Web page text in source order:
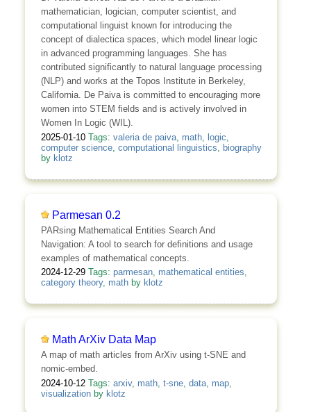
mathematician, logician, computer scientist, and
computational linguist known for introducing the
concept of dialectica spaces, which model linear logic
in advanced programming languages. She has
contributed significantly to natural language processing
(NLP) and works at the Topos Institute in Berkeley,
California. De Paiva is committed to encouraging more
women into STEM fields and is actively involved in
Women In Logic (WIL).
2025-01-10 Tags: valeria de paiva, math, logic
computer science, computational linguistics
biography
by klotz
Parmesan 0.2
PARsing Mathematical Entities Search And
Navigation: A tool to search for definitions and usage
examples of mathematical concepts.
2024-12-29 Tags: parmesan, mathematical entities,
category theory, mathby klotz
Math ArXiv Data Map
A map of math articles from ArXiv using t-SNE and
nomic-embed.
2024-10-12 Tags: arxiv, math, t-sne, data, map,
visualizationby klotz